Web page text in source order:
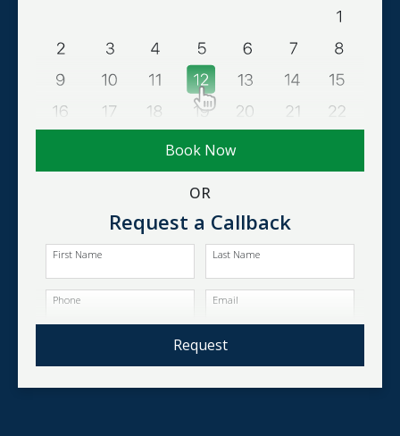
Book Now
OR
Request a Callback
First Name Last Name
Phone Email
Request